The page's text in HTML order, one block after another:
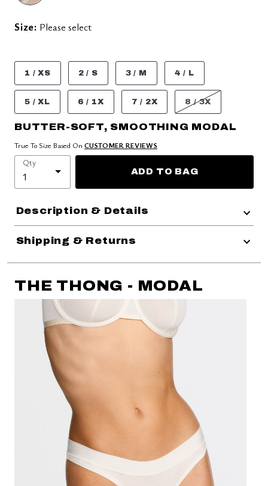
Size: Please select
1 / XS 2 / S 3 / M 4 / L
5 / XL 6 / 1X 7 / 2X 8 / 3X
BUTTER-SOFT, SMOOTHING MODAL
True To Size Based On CUSTOMER REVIEWS
Qty
ADD TO BAG
Description & Details
Shipping & Returns
THE THONG - MODAL